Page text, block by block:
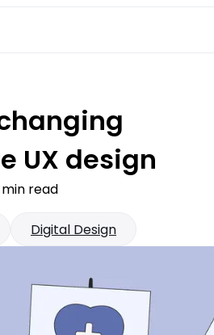
UX design
min read
Digital Design